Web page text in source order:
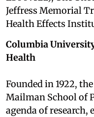
Jeffress Memorial
Health Effects
Columbia
Health
Founded in 1922,
Mailman School of
agenda of research,